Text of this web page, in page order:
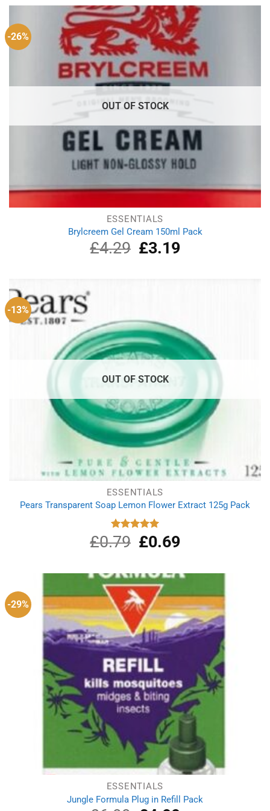
£9.66.
£6.23.
-26%
OUT OF STOCK
ESSENTIALS
Brylcreem Gel Cream 150ml Pack
£4.29
Original
price
£3.19Current
-13%
OUT OF STOCK
ESSENTIALS
Pears Transparent Soap Lemon Flower Extract 125g Pack
Rated
5.00
out of 5
£0.79
Original
price
£0.79.
£0.69Current
£0.69.
-29%
ESSENTIALS
Jungle Formula Plug in Refill Pack